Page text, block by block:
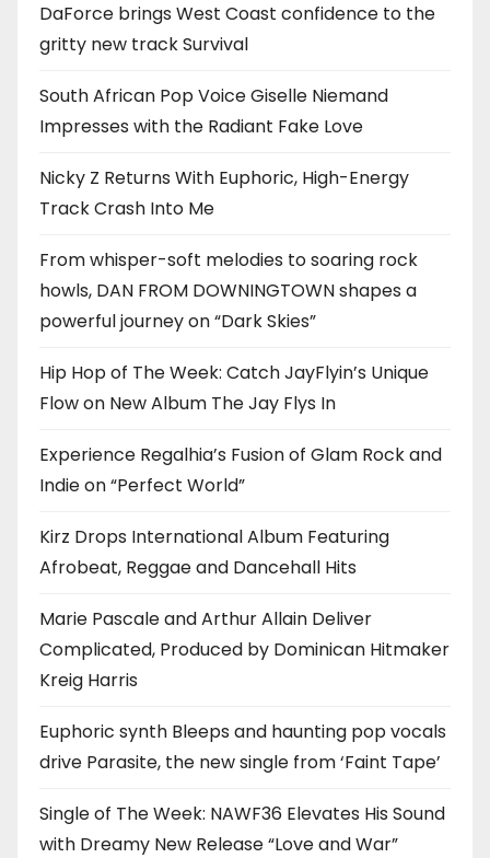
DaForce brings West Coast confidence to the
gritty new track Survival
South African Pop Voice Giselle Niemand
Impresses with the Radiant Fake Love
Nicky Z Returns With Euphoric, High-Energy
Track Crash Into Me
From whisper-soft melodies to soaring rock
howls, DAN FROM DOWNINGTOWN shapes a
powerful journey on “Dark Skies”
Hip Hop of The Week: Catch JayFlyin’s Unique
Flow on New Album The Jay Flys In
Experience Regalhia’s Fusion of Glam Rock and
Indie on “Perfect World”
Kirz Drops International Album Featuring
Afrobeat, Reggae and Dancehall Hits
Marie Pascale and Arthur Allain Deliver
Complicated, Produced by Dominican Hitmaker
Kreig Harris
Euphoric synth Bleeps and haunting pop vocals
drive Parasite, the new single from ‘Faint Tape’
Single of The Week: NAWF36 Elevates His Sound
with Dreamy New Release “Love and War”